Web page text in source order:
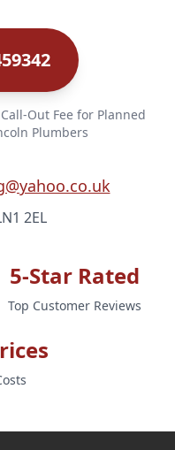
Out Fee for Planned
Plumbers
2EL
5-Star Rated
Top Customer Reviews